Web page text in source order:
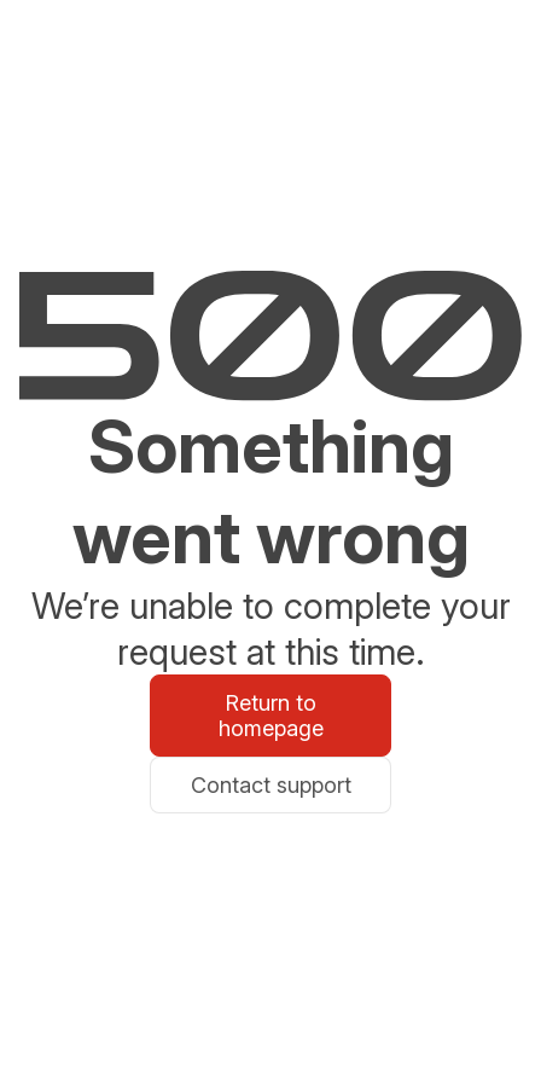
Something
went wrong
We’re unable to complete your
request at this time.
Return to
homepage
Contact support